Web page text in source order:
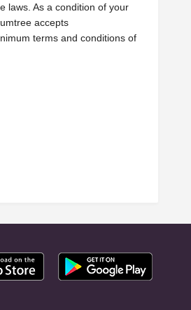
laws. As a condition of your
accepts
terms and conditions of